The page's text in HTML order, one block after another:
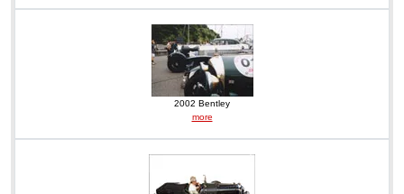
2002 Bentley
more